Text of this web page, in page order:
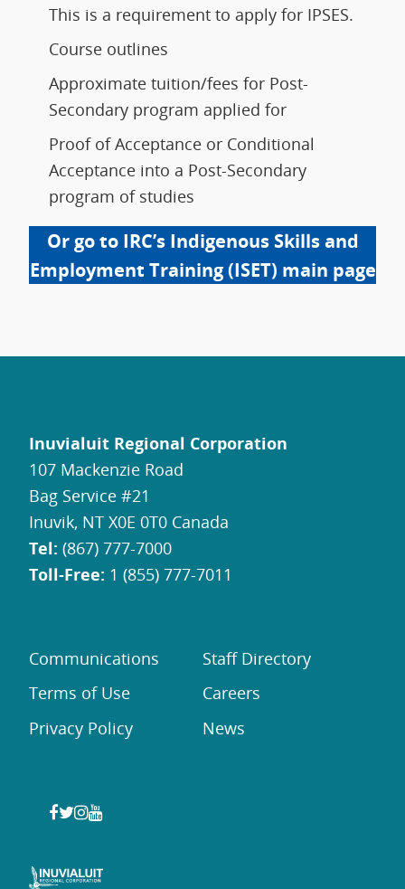
This is a requirement to apply for IPSES.
Course outlines
Approximate tuition/fees for Post-
Secondary program applied for
Proof of Acceptance or Conditional
Acceptance into a Post-Secondary
program of studies
Or go to IRC’s Indigenous Skills and
Employment Training (ISET) main page
Inuvialuit Regional Corporation
107 Mackenzie Road
Bag Service #21
Inuvik, NT X0E 0T0 Canada
Tel: (867) 777-7000
Toll-Free: 1 (855) 777-7011
Communications
Terms of Use
Privacy Policy
Staff Directory
Careers
News